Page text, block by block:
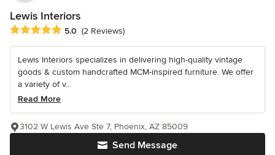
Lewis Interiors
Average rating: 5 out of 5 stars
5.0 (2 Reviews)
Lewis Interiors specializes in delivering high-quality vintage
goods & custom handcrafted MCM-inspired furniture. We offer
a variety of v...
Read More
Send Message
3102 W Lewis Ave Ste 7, Phoenix, AZ 85009